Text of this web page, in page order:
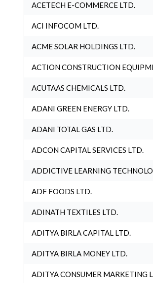
ACETECH E-COMMERCE LTD.
ACI INFOCOM LTD.
ACME SOLAR HOLDINGS LTD.
ACTION CONSTRUCTION
ACUTAAS CHEMICALS LTD.
ADANI GREEN ENERGY LTD.
ADANI TOTAL GAS LTD.
ADCON CAPITAL SERVICES LTD.
ADDICTIVE LEARNING
ADF FOODS LTD.
ADINATH TEXTILES LTD.
ADITYA BIRLA CAPITAL LTD.
ADITYA BIRLA MONEY LTD.
ADITYA CONSUMER MARKETING